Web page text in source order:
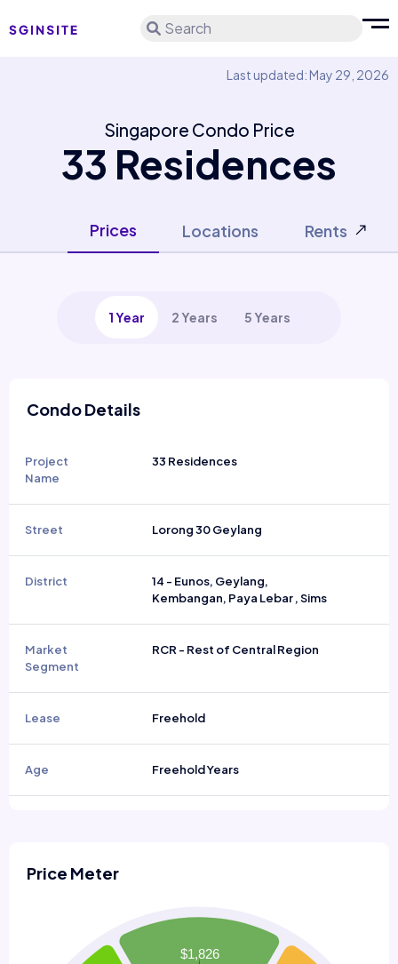
Search
Last updated: May 29, 2026
Singapore Condo Price
33 Residences
Prices Locations Rents
1 Year 2 Years 5 Years
Condo Details
Project
Name
33 Residences
Street Lorong 30 Geylang
District
14 - Eunos, Geylang,
Kembangan, Paya Lebar , Sims
Market
Segment
RCR - Rest of Central Region
Lease Freehold
Age Freehold Years
Price Meter